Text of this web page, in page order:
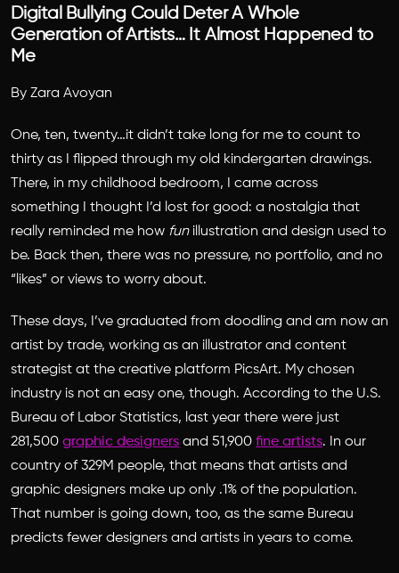
Digital Bullying Could Deter A Whole
Generation of Artists… It Almost Happened to
Me
By Zara Avoyan
One, ten, twenty…it didn’t take long for me to count to
thirty as I flipped through my old kindergarten drawings.
There, in my childhood bedroom, I came across
something I thought I’d lost for good: a nostalgia that
really reminded me how fun illustration and design used to
be. Back then, there was no pressure, no portfolio, and no
“likes” or views to worry about.
These days, I’ve graduated from doodling and am now an
artist by trade, working as an illustrator and content
strategist at the creative platform PicsArt. My chosen
industry is not an easy one, though. According to the U.S.
Bureau of Labor Statistics, last year there were just
281,500 graphic designers and 51,900 fine artists. In our
country of 329M people, that means that artists and
graphic designers make up only .1% of the population.
That number is going down, too, as the same Bureau
predicts fewer designers and artists in years to come.